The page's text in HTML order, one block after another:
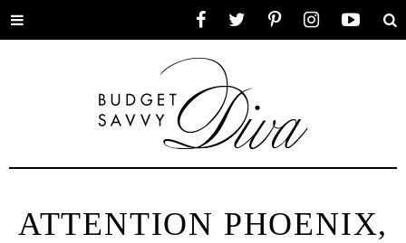
Toggle
ATTENTION PHOENIX,